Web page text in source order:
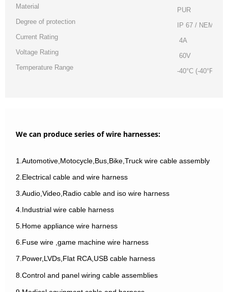
Material
PUR
Degree of protection
IP 67 / NEMA 6P
Current Rating
4A
Voltage Rating
60V
Temperature Range
-40°C (-40°F) /
We can produce series of wire harnesses:
1.Automotive,Motocycle,Bus,Bike,Truck wire cable assembly
2.Electrical cable and wire harness
3.Audio,Video,Radio cable and iso wire harness
4.Industrial wire cable harness
5.Home appliance wire harness
6.Fuse wire ,game machine wire harness
7.Power,LVDs,Flat RCA,USB cable harness
8.Control and panel wiring cable assemblies